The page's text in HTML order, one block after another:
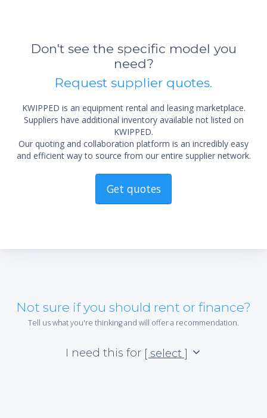
Don't see the specific model you
need?
Request supplier quotes.
KWIPPED is an equipment rental and leasing marketplace.
Suppliers have additional inventory available not listed on
KWIPPED.
Our quoting and collaboration platform is an incredibly easy
and efficient way to source from our entire supplier network.
Get quotes
Not sure if you should rent or finance?
Tell us what you're thinking and will offer a recommendation.
I need this for [ select ]